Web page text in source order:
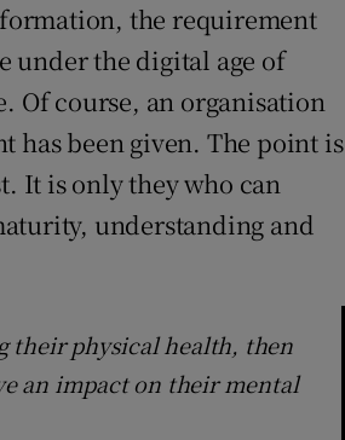
the requirement
under the digital age of
Of course, an organisation
has been given. The point is
It is only they who can
understanding and
their physical health, then
an impact on their mental